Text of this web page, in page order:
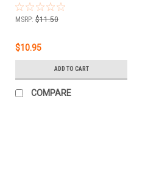
MSRP: $11.50
$10.95
ADD TO CART
COMPARE